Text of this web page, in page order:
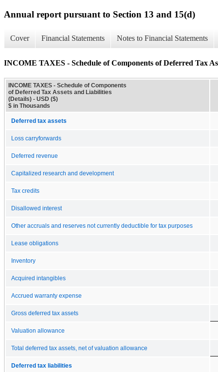
Annual report pursuant to Section 13 and 15(d)
Cover Financial Statements Notes to Financial Statements
INCOME TAXES - Schedule of Components of Deferred Tax
INCOME TAXES - Schedule of Components
of Deferred Tax Assets and Liabilities
(Details) - USD ($)
$ in Thousands
Deferred tax assets
Loss carryforwards
Deferred revenue
Capitalized research and development
Tax credits
Disallowed interest
Other accruals and reserves not currently deductible for tax purposes
Lease obligations
Inventory
Acquired intangibles
Accrued warranty expense
Gross deferred tax assets
Valuation allowance
Total deferred tax assets, net of valuation allowance
Deferred tax liabilities